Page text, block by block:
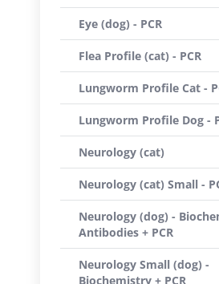
Eye (dog) - PCR
Flea Profile (cat) - PCR
Lungworm Profile Cat -
Lungworm Profile Dog -
Neurology (cat)
Neurology (cat) Small -
Neurology (dog) -
Antibodies + PCR
Neurology Small (dog) -
Biochemistry + PCR